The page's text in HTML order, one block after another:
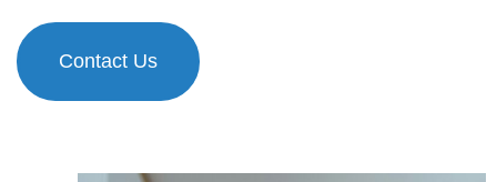
Contact Us